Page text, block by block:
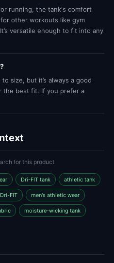
running, the tank's comfort
other workouts like gym
versatile enough to fit into any
size, but it’s always a good
the best fit. If you prefer a
for this product
Dri-FIT tank athletic tank
FIT men's athletic wear
moisture-wicking tank